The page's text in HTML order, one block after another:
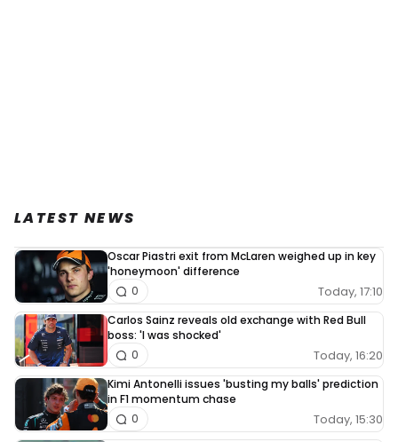
LATEST NEWS
Oscar Piastri exit from McLaren weighed up in key
'honeymoon' difference
Today, 17:10
0
Carlos Sainz reveals old exchange with Red Bull
boss: 'I was shocked'
Today, 16:20
0
Kimi Antonelli issues 'busting my balls' prediction
in F1 momentum chase
Today, 15:30
0